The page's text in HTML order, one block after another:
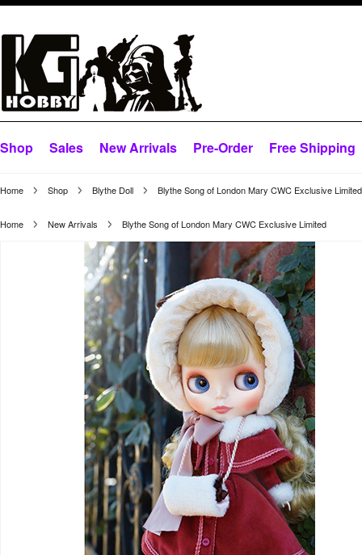
Shop Sales New Arrivals Pre-Order Free Shipping
Home Shop Blythe Doll Blythe Song of London Mary CWC Exclusive Limited
Home New Arrivals Blythe Song of London Mary CWC Exclusive Limited